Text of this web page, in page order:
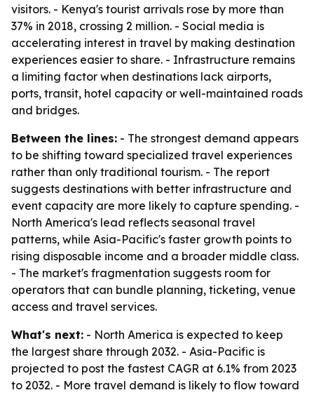
visitors. - Kenya's tourist arrivals rose by more than
37% in 2018, crossing 2 million. - Social media is
accelerating interest in travel by making destination
experiences easier to share. - Infrastructure remains
a limiting factor when destinations lack airports,
ports, transit, hotel capacity or well-maintained roads
and bridges.
Between the lines: - The strongest demand appears
to be shifting toward specialized travel experiences
rather than only traditional tourism. - The report
suggests destinations with better infrastructure and
event capacity are more likely to capture spending. -
North America's lead reflects seasonal travel
patterns, while Asia-Pacific's faster growth points to
rising disposable income and a broader middle class.
- The market's fragmentation suggests room for
operators that can bundle planning, ticketing, venue
access and travel services.
What's next: - North America is expected to keep
the largest share through 2032. - Asia-Pacific is
projected to post the fastest CAGR at 6.1% from 2023
to 2032. - More travel demand is likely to flow toward